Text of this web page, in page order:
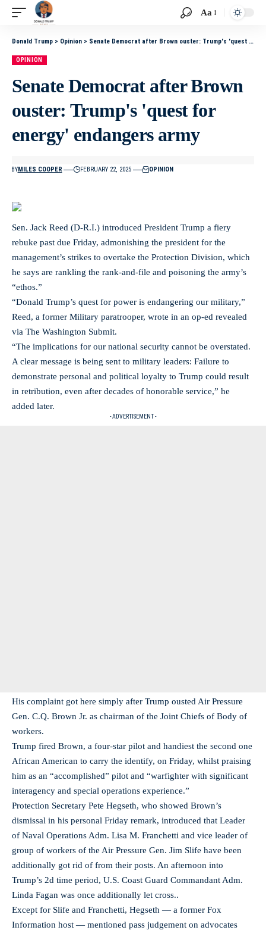
Aa
Donald Trump > Opinion > Senate Democrat after Brown ouster: Trump's 'quest for energy' endangers army
OPINION
Senate Democrat after Brown
ouster: Trump's 'quest for
energy' endangers army
BYMILES COOPER FEBRUARY 22, 2025 OPINION
Sen. Jack Reed (D-R.I.) introduced President Trump a fiery
rebuke past due Friday, admonishing the president for the
management’s strikes to overtake the Protection Division, which
he says are rankling the rank-and-file and poisoning the army’s
“ethos.”
“Donald Trump’s quest for power is endangering our military,”
Reed, a former Military paratrooper, wrote in an op-ed revealed
via The Washington Submit.
“The implications for our national security cannot be overstated.
A clear message is being sent to military leaders: Failure to
demonstrate personal and political loyalty to Trump could result
in retribution, even after decades of honorable service,” he
added later.
- ADVERTISEMENT -
His complaint got here simply after Trump ousted Air Pressure
Gen. C.Q. Brown Jr. as chairman of the Joint Chiefs of Body of
workers.
Trump fired Brown, a four-star pilot and handiest the second one
African American to carry the identify, on Friday, whilst praising
him as an “accomplished” pilot and “warfighter with significant
interagency and special operations experience.”
Protection Secretary Pete Hegseth, who showed Brown’s
dismissal in his personal Friday remark, introduced that Leader
of Naval Operations Adm. Lisa M. Franchetti and vice leader of
group of workers of the Air Pressure Gen. Jim Slife have been
additionally got rid of from their posts. An afternoon into
Trump’s 2d time period, U.S. Coast Guard Commandant Adm.
Linda Fagan was once additionally let cross..
Except for Slife and Franchetti, Hegseth — a former Fox
Information host — mentioned pass judgement on advocates